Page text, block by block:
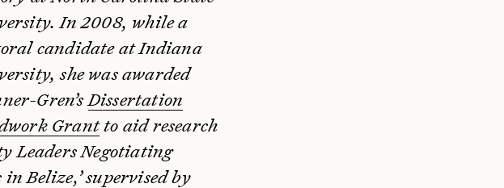
In 2008, while a
candidate at Indiana
she was awarded
Gren’s Dissertation
Grantto aid research
Leaders Negotiating
Belize,’ supervised by